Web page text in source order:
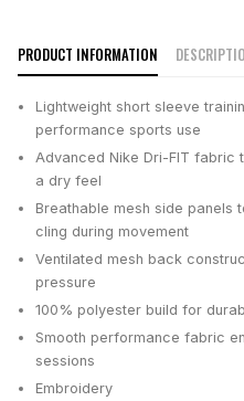
PRODUCT INFORMATION
Lightweight short sleeve
performance sports use
Advanced Nike Dri-FIT fabric
a dry feel
Breathable mesh side panels
cling during movement
Ventilated mesh back
pressure
100% polyester build for
Smooth performance fabric
sessions
Embroidery